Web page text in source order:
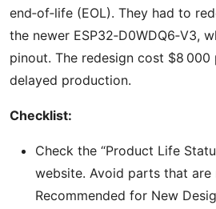
end‑of‑life (EOL). They had to
the newer ESP32‑D0WDQ6‑V3,
pinout. The redesign cost $8
delayed production.
Checklist:
Check the “Product Life
website. Avoid parts that are
Recommended for New